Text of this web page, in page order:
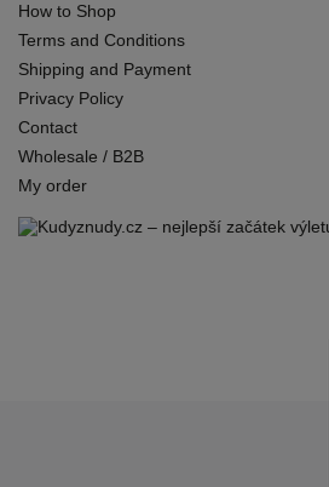
How to Shop
Terms and Conditions
Shipping and Payment
Privacy Policy
Contact
Wholesale / B2B
My order